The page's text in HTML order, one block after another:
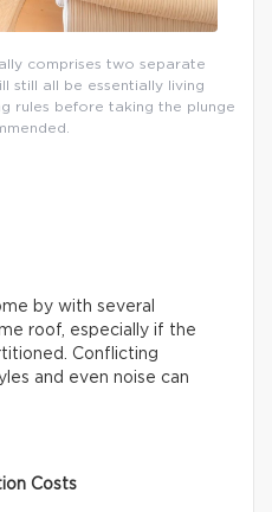
comprises two separate
still all be essentially living
rules before taking the plunge
by with several
roof, especially if the
Conflicting
and even noise can
Costs